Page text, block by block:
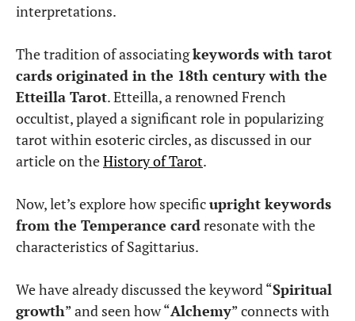
interpretations.
The tradition of associatingkeywords with tarot
cards originated in the 18th century with the
Etteilla Tarot. Etteilla, a renowned French
occultist, played a significant role in popularizing
tarot within esoteric circles, as discussed in our
article on theHistory of Tarot.
Now, let’s explore how specificupright keywords
from the Temperance cardresonate with the
characteristics of Sagittarius.
We have already discussed the keyword “Spiritual
growth” and seen how “Alchemy” connects with